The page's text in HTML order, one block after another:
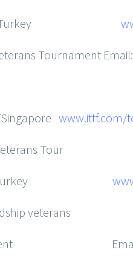
Turkey
Tournament Email:
www.ittf.com/
Tour
Turkey
veterans